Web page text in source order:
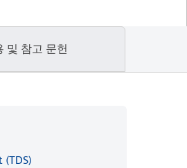
및 참고 문헌
(TDS)